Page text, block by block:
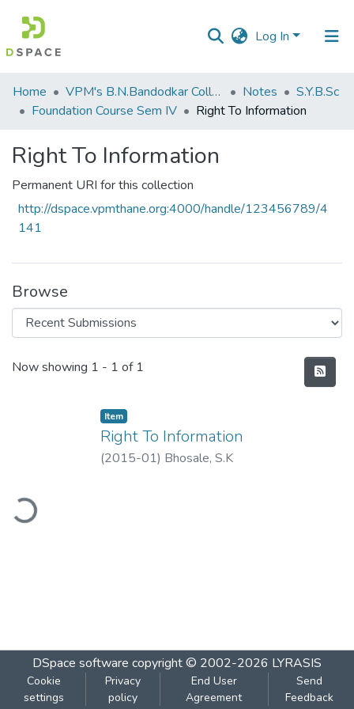
Log In
Communities
&
All of DSpace
Statistics
Home VPM's B.N.Bandodkar College of Science, Thane Notes
S.Y.B.Sc
Foundation Course Sem IV
Right To Information
Right To Information
Permanent URI for this collection
http://dspace.vpmthane.org:4000/handle/123456789/4
141
Browse
Recent Submissions
Now showing 1 - 1 of 1
Item
Right To Information
(2015-01) Bhosale, S.K
DSpace software copyright © 2002-2026 LYRASIS
Cookie
settings
Privacy
policy
End User
Agreement
Send
Feedback